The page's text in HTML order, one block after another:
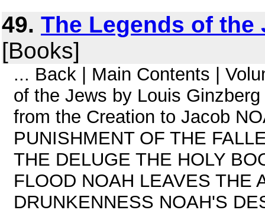
49. The Legends of the
[Books]
... Back | Main Contents |
of the Jews by Louis
from the Creation to Jacob
PUNISHMENT OF THE
THE DELUGE THE HOLY
FLOOD NOAH LEAVES THE
DRUNKENNESS NOAH'S